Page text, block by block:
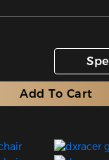
Add To Cart